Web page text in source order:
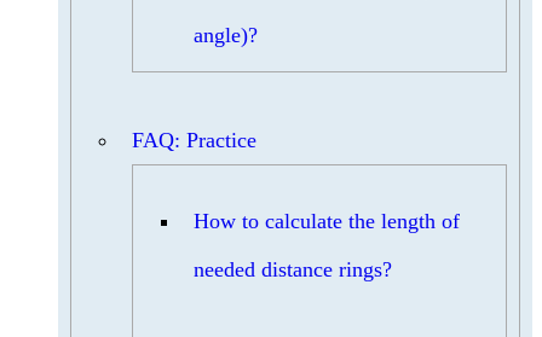
angle)?
FAQ: Practice
How to calculate the length of
needed distance rings?